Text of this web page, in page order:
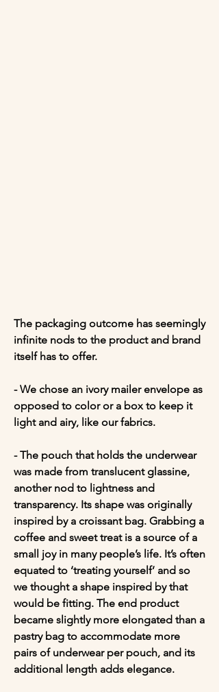
The packaging outcome has seemingly
infinite nods to the product and brand
itself has to offer.
- We chose an ivory mailer envelope as
opposed to color or a box to keep it
light and airy, like our fabrics.
- The pouch that holds the underwear
was made from translucent glassine,
another nod to lightness and
transparency. Its shape was originally
inspired by a croissant bag. Grabbing a
coffee and sweet treat is a source of a
small joy in many people’s life. It’s often
equated to ‘treating yourself’ and so
we thought a shape inspired by that
would be fitting. The end product
became slightly more elongated than a
pastry bag to accommodate more
pairs of underwear per pouch, and its
additional length adds elegance.